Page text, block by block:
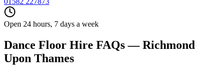
Open 24 hours, 7 days a week
Dance Floor Hire FAQs — Richmond
Upon Thames